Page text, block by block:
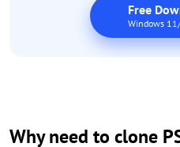
Free
Windows
Why need to clone